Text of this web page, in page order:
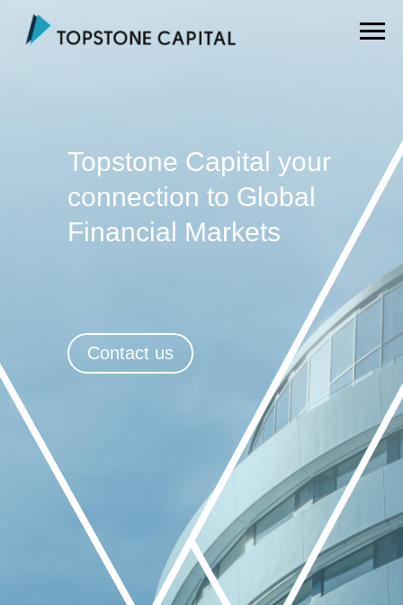
Contact us
Topstone Capital your
connection to Global
Financial Markets